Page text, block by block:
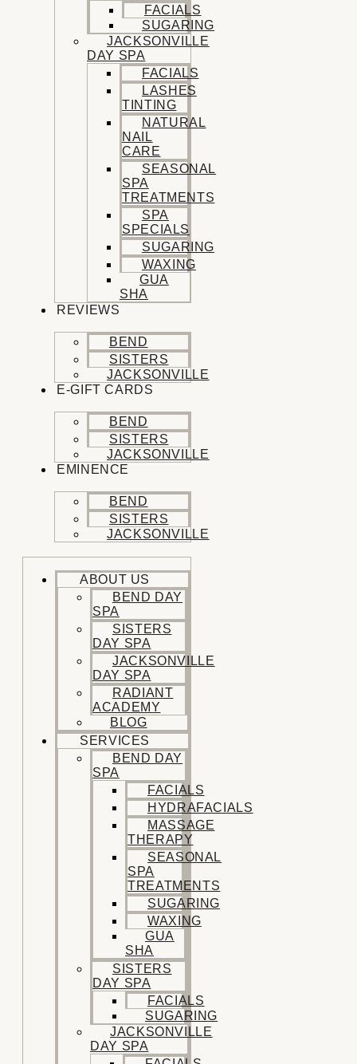
FACIALS
SUGARING
JACKSONVILLE
DAY SPA
FACIALS
LASHES
TINTING
NATURAL
NAIL
CARE
SEASONAL
SPA
TREATMENTS
SPA
SPECIALS
SUGARING
WAXING
GUA
SHA
REVIEWS
BEND
SISTERS
JACKSONVILLE
E-GIFT CARDS
BEND
SISTERS
JACKSONVILLE
EMINENCE
BEND
SISTERS
JACKSONVILLE
ABOUT US
BEND DAY
SPA
SISTERS
DAY SPA
JACKSONVILLE
DAY SPA
RADIANT
ACADEMY
BLOG
SERVICES
BEND DAY
SPA
FACIALS
HYDRAFACIALS
MASSAGE
THERAPY
SEASONAL
SPA
TREATMENTS
SUGARING
WAXING
GUA
SHA
SISTERS
DAY SPA
FACIALS
SUGARING
JACKSONVILLE
DAY SPA